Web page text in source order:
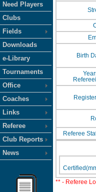
Need Players
Clubs
Fields
Downloads
e-Library
Tournaments
Office
Coaches
Links
Referee
Club Reports
News
Birth
Referee
** - Referee